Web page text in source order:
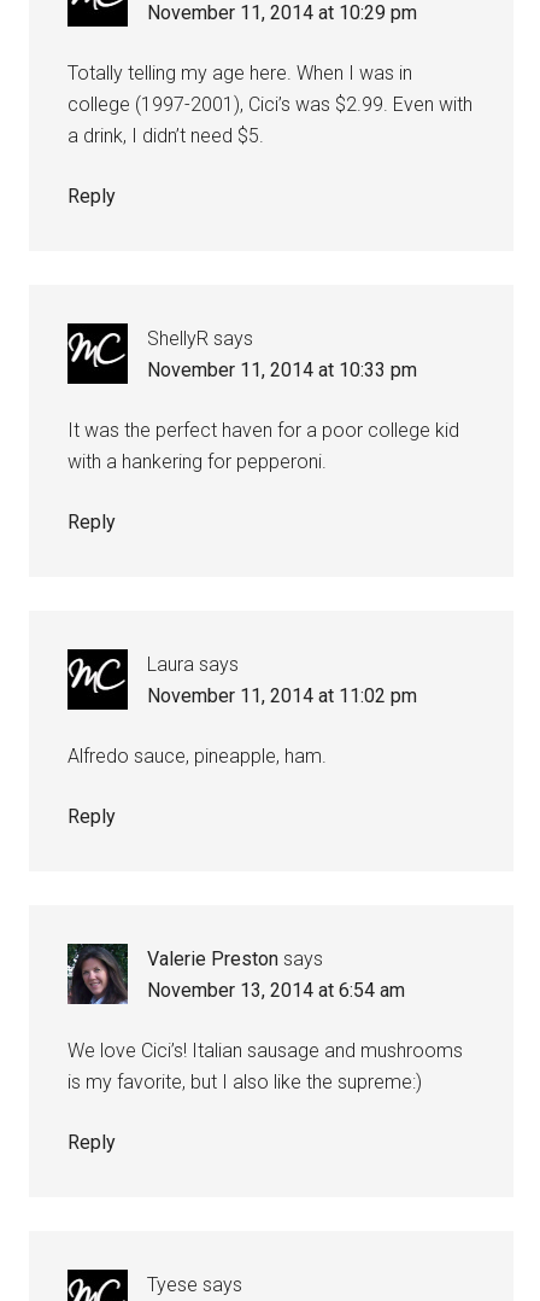
November 11, 2014 at 10:29 pm
Totally telling my age here. When I was in
college (1997-2001), Cici’s was $2.99. Even with
a drink, I didn’t need $5.
Reply
ShellyR says
November 11, 2014 at 10:33 pm
It was the perfect haven for a poor college kid
with a hankering for pepperoni.
Reply
Laura says
November 11, 2014 at 11:02 pm
Alfredo sauce, pineapple, ham.
Reply
Valerie Preston says
November 13, 2014 at 6:54 am
We love Cici’s! Italian sausage and mushrooms
is my favorite, but I also like the supreme:)
Reply
Tyese says